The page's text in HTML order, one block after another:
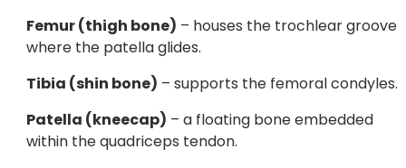
Femur (thigh bone) – houses the trochlear groove
where the patella glides.
Tibia (shin bone) – supports the femoral condyles.
Patella (kneecap) – a floating bone embedded
within the quadriceps tendon.